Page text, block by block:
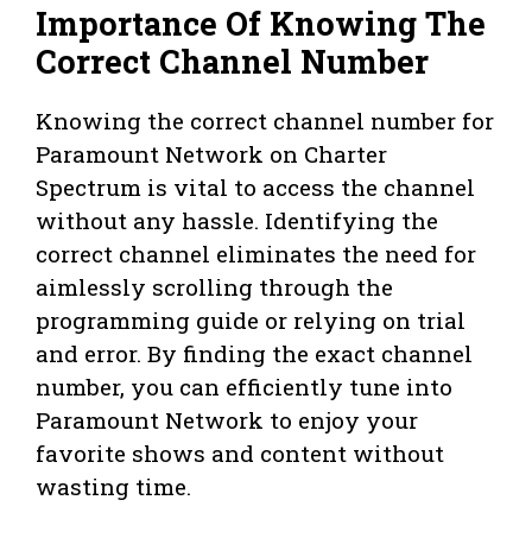
Importance Of Knowing The
Correct Channel Number
Knowing the correct channel number for
Paramount Network on Charter
Spectrum is vital to access the channel
without any hassle. Identifying the
correct channel eliminates the need for
aimlessly scrolling through the
programming guide or relying on trial
and error. By finding the exact channel
number, you can efficiently tune into
Paramount Network to enjoy your
favorite shows and content without
wasting time.